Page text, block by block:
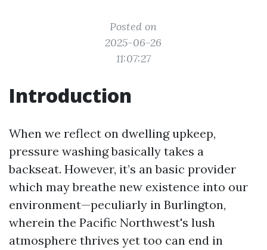
Posted on
2025-06-26
11:07:27
Introduction
When we reflect on dwelling upkeep,
pressure washing basically takes a
backseat. However, it’s an basic provider
which may breathe new existence into our
environment—peculiarly in Burlington,
wherein the Pacific Northwest's lush
atmosphere thrives yet too can end in